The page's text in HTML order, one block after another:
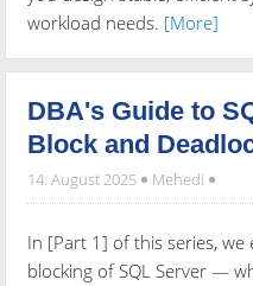
workload needs. [More]
DBA's Guide to
Block and
14. August 2025 Mehedi
In [Part 1] of this series,
blocking of SQL Server —